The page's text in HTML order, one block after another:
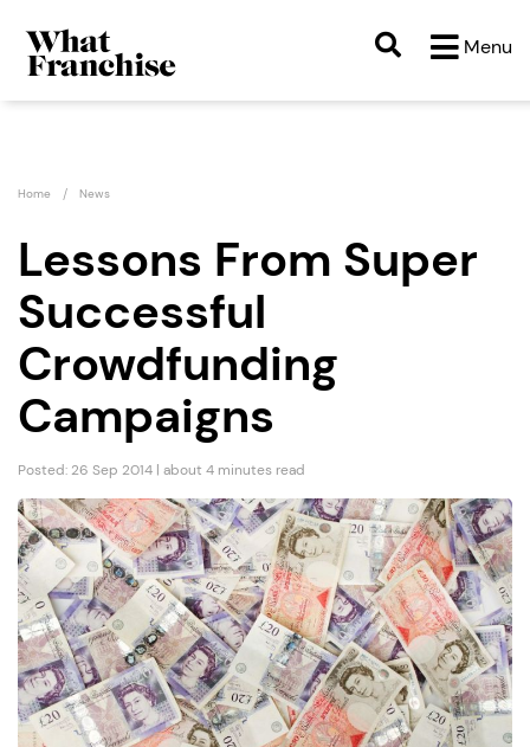
Menu
Home News
Lessons From Super
Successful
Crowdfunding
Campaigns
Posted: 26 Sep 2014 | about 4 minutes read